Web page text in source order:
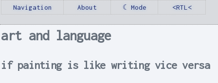
Navigation About ☾ Mode <RTL<
art and language
if painting is like writing vice versa